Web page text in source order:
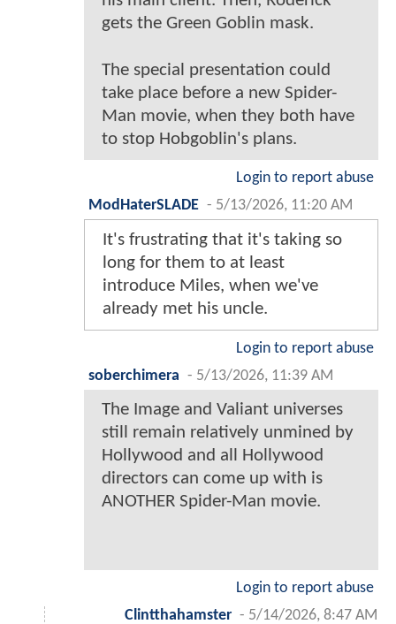
gets the Green Goblin mask.
The special presentation could
take place before a new Spider-
Man movie, when they both have
to stop Hobgoblin's plans.
Login to report abuse
ModHaterSLADE - 5/13/2026, 11:20 AM
It's frustrating that it's taking so
long for them to at least
introduce Miles, when we've
already met his uncle.
Login to report abuse
soberchimera - 5/13/2026, 11:39 AM
The Image and Valiant universes
still remain relatively unmined by
Hollywood and all Hollywood
directors can come up with is
ANOTHER Spider-Man movie.
Login to report abuse
Clintthahamster - 5/14/2026, 8:47 AM